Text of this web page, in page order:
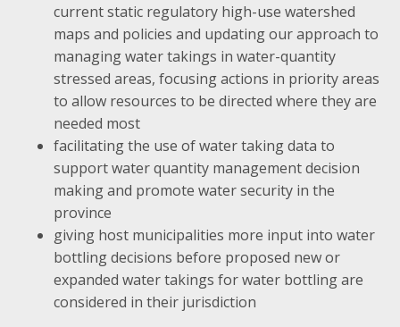
current static regulatory high-use watershed
maps and policies and updating our approach to
managing water takings in water-quantity
stressed areas, focusing actions in priority areas
to allow resources to be directed where they are
needed most
facilitating the use of water taking data to
support water quantity management decision
making and promote water security in the
province
giving host municipalities more input into water
bottling decisions before proposed new or
expanded water takings for water bottling are
considered in their jurisdiction